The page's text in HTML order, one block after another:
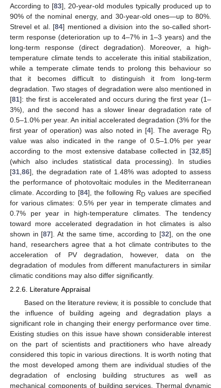
According to [83], 20-year-old modules typically produced up to
90% of the nominal energy, and 30-year-old ones—up to 80%.
Strevel et al. [84] mentioned a division into the so-called short-
term response (deterioration up to 4–7% in 1–3 years) and the
long-term response (direct degradation). Moreover, a high-
temperature climate tends to accelerate this initial stabilization,
while a temperate climate tends to prolong this behaviour so
that it becomes difficult to distinguish it from long-term
degradation. Two stages of degradation were also mentioned in
[81]: the first is accelerated and occurs during the first year (1–
3%), and the second has a slower linear degradation rate of
0.5–1.0% per year. An initial accelerated degradation (3% for the
first year of operation) was also noted in [4]. The average RD
value was also indicated in the range of 0.5–1.0% per year
according to the most extensive database collected in [32 85]
(which also includes statistical data processing). In studies
[31 86], the degradation rate of 1.48% was adopted to assess
the performance of photovoltaic modules in the Mediterranean
climate. According to [84], the following RD values are specified
for various climates: 0.5% per year in temperate climates and
0.7% per year in high-temperature climates. The tendency
toward more accelerated degradation in hot climates is also
shown in [87]. At the same time, according to [32], on the one
hand, researchers agree that a hot climate contributes to the
acceleration of PV degradation, however, data on the
degradation of modules from different manufacturers in similar
climatic conditions may also differ significantly.
2.2.6. Literature Appraisal
Based on the literature review, it is possible to conclude that
the influence of building ageing and degradation plays a
significant role in changing their energy performance over time.
Existing studies on this issue have shown considerable interest
on the part of scientists and practitioners who have already
considered this topic in various directions. It is worth noting that
the most developed among them are individual studies of the
degradation of enclosing building structures as well as
mechanical components of building services. Thermal dynamic